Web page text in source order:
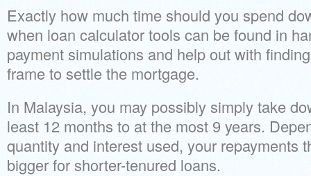
Exactly how much time should you spend
when loan calculator tools can be found in
payment simulations and help out with
frame to settle the mortgage.
In Malaysia, you may possibly simply take
least 12 months to at the most 9 years.
quantity and interest used, your repayments
bigger for shorter-tenured loans.